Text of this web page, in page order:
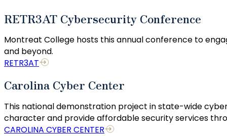
RETR3AT Cybersecurity Conference
Montreat College hosts this annual conference to
and beyond.
RETR3AT
Carolina Cyber Center
This national demonstration project in state-wide
character and provide affordable security services
CAROLINA CYBER CENTER